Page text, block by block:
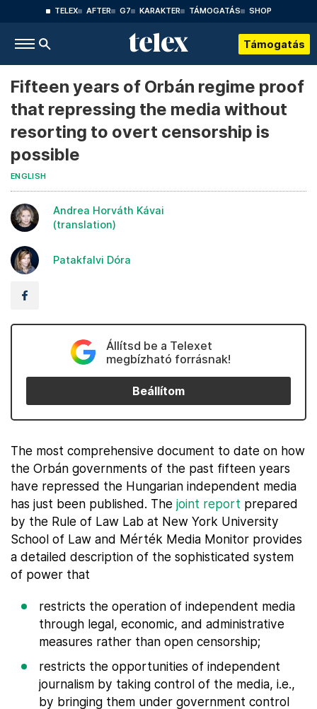
TELEX AFTER G7 KARAKTER TÁMOGATÁS SHOP
Támogatás
Fifteen years of Orbán regime proof
that repressing the media without
resorting to overt censorship is
possible
ENGLISH
Andrea Horváth Kávai
(translation)
Patakfalvi Dóra
Állítsd be a Telexet
megbízható forrásnak!
Beállítom
The most comprehensive document to date on how
the Orbán governments of the past fifteen years
have repressed the Hungarian independent media
has just been published. The joint report prepared
by the Rule of Law Lab at New York University
School of Law and Mérték Media Monitor provides
a detailed description of the sophisticated system
of power that
restricts the operation of independent media
through legal, economic, and administrative
measures rather than open censorship;
restricts the opportunities of independent
journalism by taking control of the media, i.e.,
by bringing them under government control